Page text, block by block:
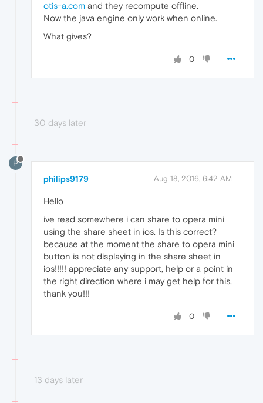
otis-a.com and they recompute offline.
Now the java engine only work when online.
What gives?
0
30 days later
P
philips9179 Aug 18, 2016, 6:42 AM
Hello
ive read somewhere i can share to opera mini
using the share sheet in ios. Is this correct?
because at the moment the share to opera mini
button is not displaying in the share sheet in
ios!!!!! appreciate any support, help or a point in
the right direction where i may get help for this,
thank you!!!
0
13 days later